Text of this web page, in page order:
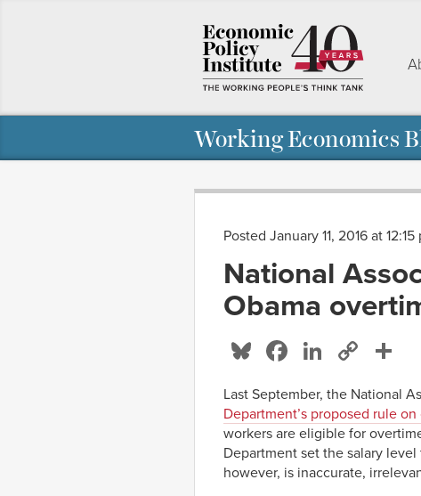
Working Economics
Posted January 11, 2016 at 12:15
National
Obama
Bluesky
Facebook
LinkedIn
Copy
Last September, the National
Department’s proposed rule
workers are eligible for
Department set the salary
however, is inaccurate,